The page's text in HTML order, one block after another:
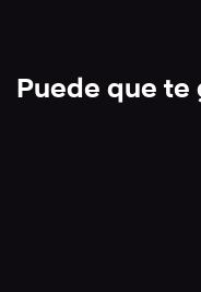
Puede que te